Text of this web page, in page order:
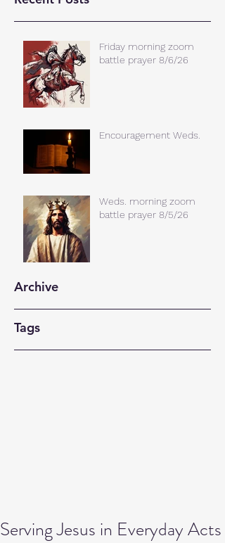
Friday morning zoom
battle prayer 8/6/26
Encouragement Weds.
Weds. morning zoom
battle prayer 8/5/26
Archive
Tags
Serving Jesus in Everyday Acts